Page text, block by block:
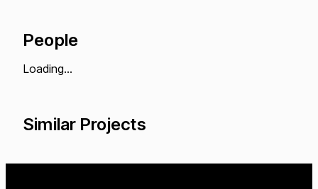
People
Loading...
Similar Projects